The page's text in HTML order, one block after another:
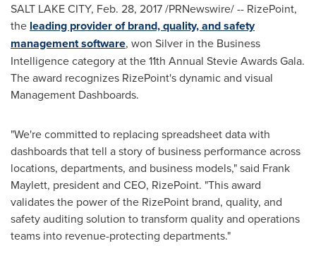
SALT LAKE CITY, Feb. 28, 2017/PRNewswire/ -- RizePoint,
the leading provider of brand, quality, and safety
management software, won Silver in the Business
Intelligence category at the 11th Annual Stevie Awards Gala.
The award recognizes RizePoint's dynamic and visual
Management Dashboards.
"We're committed to replacing spreadsheet data with
dashboards that tell a story of business performance across
locations, departments, and business models," said Frank
Maylett, president and CEO, RizePoint. "This award
validates the power of the RizePoint brand, quality, and
safety auditing solution to transform quality and operations
teams into revenue-protecting departments."